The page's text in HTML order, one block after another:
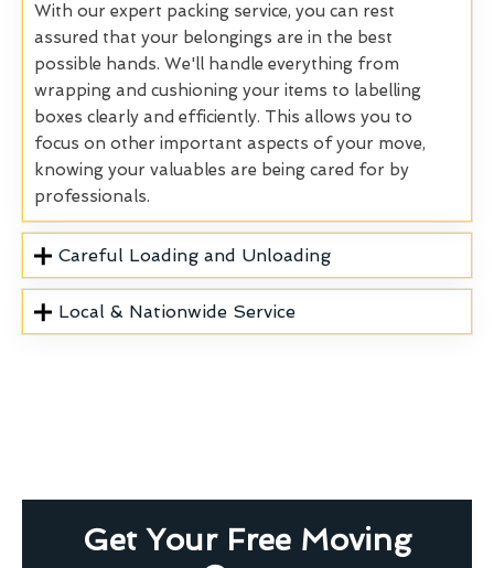
With our expert packing service, you can rest
assured that your belongings are in the best
possible hands. We'll handle everything from
wrapping and cushioning your items to labelling
boxes clearly and efficiently. This allows you to
focus on other important aspects of your move,
knowing your valuables are being cared for by
professionals.
Careful Loading and Unloading
Local & Nationwide Service
Get Your Free Moving